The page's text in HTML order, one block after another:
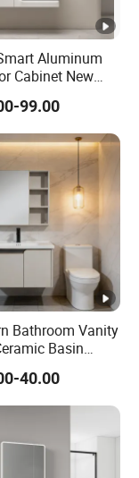
Aluminum
Cabinet New
Mounted
Cabinet
99.00
Bathroom Vanity
Basin
40.00